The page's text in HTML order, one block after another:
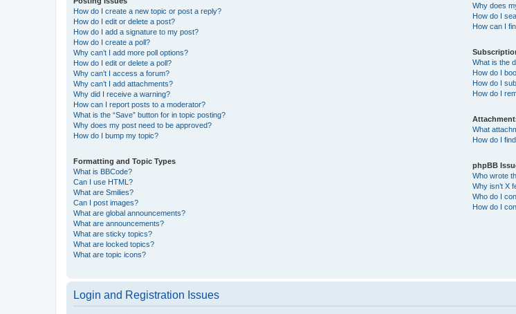
How do I create a new topic or post a reply?
How do I edit or delete a post?
How do I add a signature to my post?
How do I create a poll?
Why can’t I add more poll options?
How do I edit or delete a poll?
Why can’t I access a forum?
Why can’t I add attachments?
Why did I receive a warning?
How can I report posts to a moderator?
What is the “Save” button for in topic posting?
Why does my post need to be approved?
How do I bump my topic?
Formatting and Topic Types
What is BBCode?
Can I use HTML?
What are Smilies?
Can I post images?
What are global announcements?
What are announcements?
What are sticky topics?
What are locked topics?
What are topic icons?
Why does
How do I
How can I
What is the
How do I
How do I
How do I
What
How do I
phpBB
Who wrote
Why isn’t X
Who do I
How do I
Login and Registration Issues